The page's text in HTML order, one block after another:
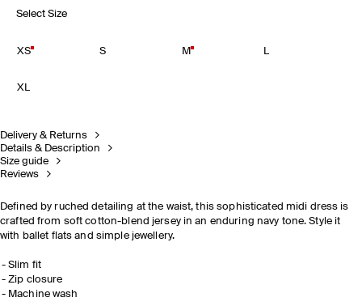
Select Size
XS S M L
XL
Delivery & Returns
Details & Description
Size guide
Reviews
Defined by ruched detailing at the waist, this sophisticated midi dress is
crafted from soft cotton-blend jersey in an enduring navy tone. Style it
with ballet flats and simple jewellery.
Slim fit
Zip closure
Machine wash